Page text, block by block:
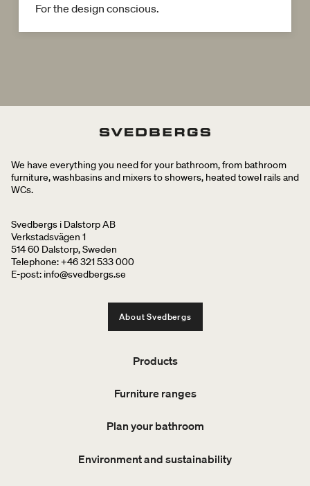
For the design conscious.
We have everything you need for your bathroom, from bathroom
furniture, washbasins and mixers to showers, heated towel rails and
WCs.
Svedbergs i Dalstorp AB
Verkstadsvägen 1
514 60 Dalstorp, Sweden
Telephone: +46 321 533 000
E-post: info@svedbergs.se
About Svedbergs
Products
Furniture ranges
Plan your bathroom
Environment and sustainability